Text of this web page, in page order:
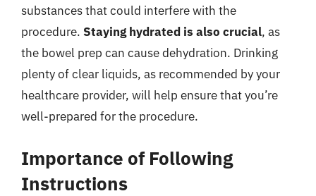
substances that could interfere with the
procedure. Staying hydrated is also crucial, as
the bowel prep can cause dehydration. Drinking
plenty of clear liquids, as recommended by your
healthcare provider, will help ensure that you’re
well-prepared for the procedure.
Importance of Following
Instructions